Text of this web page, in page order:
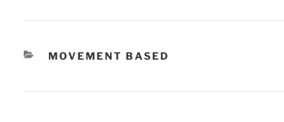
CATEGORIES
MOVEMENT BASED